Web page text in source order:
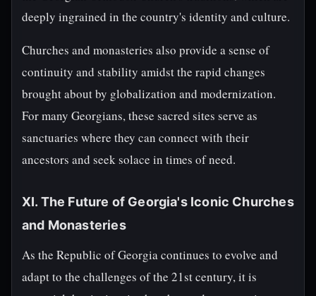
deeply ingrained in the country's identity and culture.
Churches and monasteries also provide a sense of
continuity and stability amidst the rapid changes
brought about by globalization and modernization.
For many Georgians, these sacred sites serve as
sanctuaries where they can connect with their
ancestors and seek solace in times of need.
XI. The Future of Georgia's Iconic Churches
and Monasteries
As the Republic of Georgia continues to evolve and
adapt to the challenges of the 21st century, it is